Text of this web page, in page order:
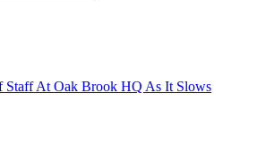
Staff At Oak Brook HQ As It Slows